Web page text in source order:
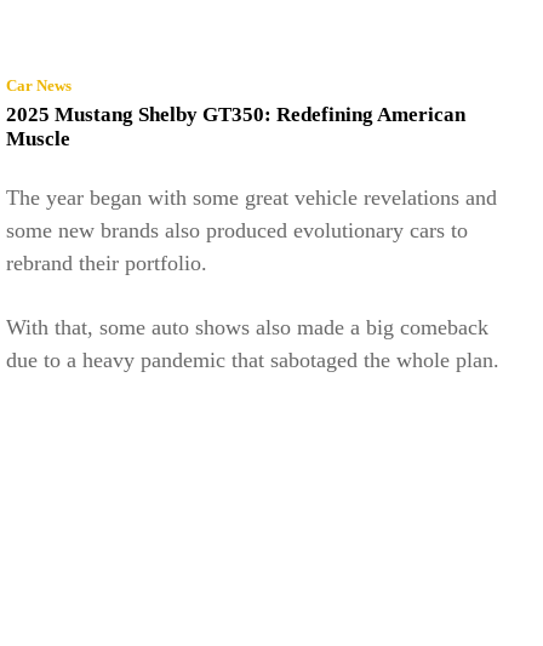
Car News
2025 Mustang Shelby GT350: Redefining American
Muscle
The year began with some great vehicle revelations and
some new brands also produced evolutionary cars to
rebrand their portfolio.
With that, some auto shows also made a big comeback
due to a heavy pandemic that sabotaged the whole plan.